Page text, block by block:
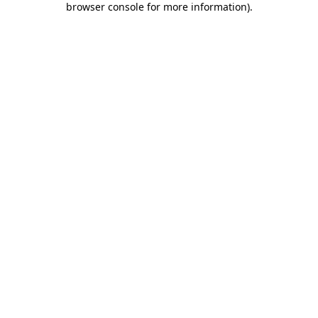
browser console for more information).